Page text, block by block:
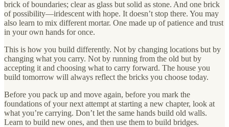
brick of boundaries; clear as glass but solid as stone. And one brick
of possibility—iridescent with hope. It doesn’t stop there. You may
also learn to mix different mortar. One made up of patience and trust
in your own hands for once.
This is how you build differently. Not by changing locations but by
changing what you carry. Not by running from the old but by
accepting it and choosing what to carry forward. The house you
build tomorrow will always reflect the bricks you choose today.
Before you pack up and move again, before you mark the
foundations of your next attempt at starting a new chapter, look at
what you’re carrying. Don’t let the same hands build old walls.
Learn to build new ones, and then use them to build bridges.